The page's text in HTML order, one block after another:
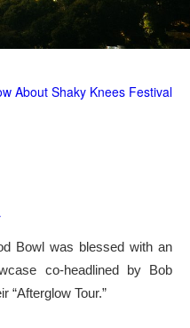
About Shaky Knees Festival
Bowl was blessed with an
co-headlined by Bob
“Afterglow Tour.”